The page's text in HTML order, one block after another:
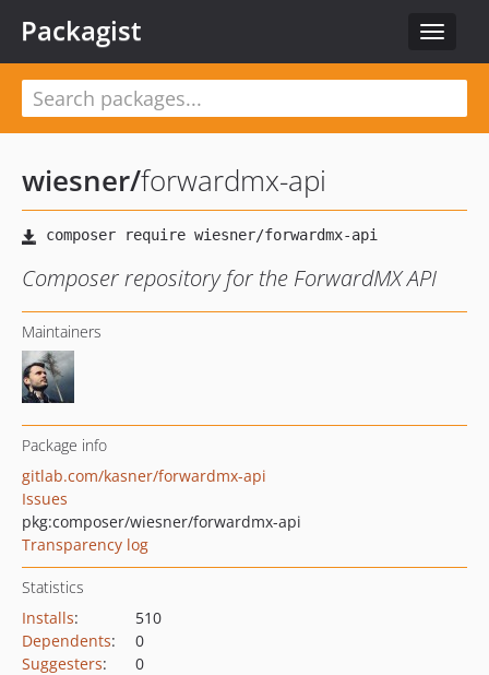
Toggle
Packagist
wiesner/forwardmx-api
Composer repository for the ForwardMX API
Maintainers
Package info
gitlab.com/kasner/forwardmx-api
Issues
pkg:composer/wiesner/forwardmx-api
Transparency log
Statistics
Installs:
510
Dependents:
0
Suggesters:
0